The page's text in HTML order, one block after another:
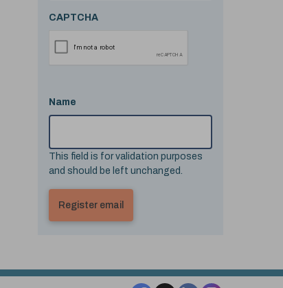
CAPTCHA
Name
This field is for validation purposes
and should be left unchanged.